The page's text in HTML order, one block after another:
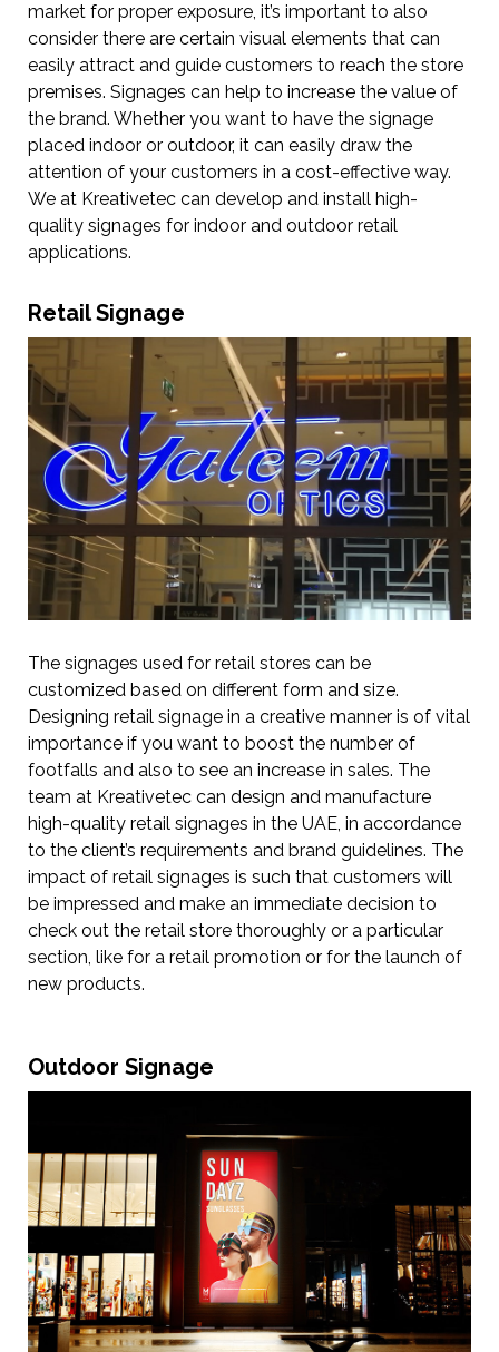
market for proper exposure, it’s important to also
consider there are certain visual elements that can
easily attract and guide customers to reach the store
premises. Signages can help to increase the value of
the brand. Whether you want to have the signage
placed indoor or outdoor, it can easily draw the
attention of your customers in a cost-effective way.
We at Kreativetec can develop and install high-
quality signages for indoor and outdoor retail
applications.
Retail Signage
The signages used for retail stores can be
customized based on different form and size.
Designing retail signage in a creative manner is of vital
importance if you want to boost the number of
footfalls and also to see an increase in sales. The
team at Kreativetec can design and manufacture
high-quality retail signages in the UAE, in accordance
to the client’s requirements and brand guidelines. The
impact of retail signages is such that customers will
be impressed and make an immediate decision to
check out the retail store thoroughly or a particular
section, like for a retail promotion or for the launch of
new products.
Outdoor Signage